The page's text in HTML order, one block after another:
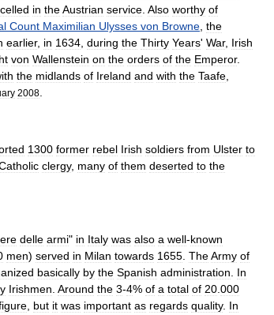
in theAustrian service Also worthy of
Count Maximilian Ulysses von Browne the
earlier, in 1634 during the Thirty Years' War, Irish
von Wallenstein on the orders of the Emperor.
the midlands of Ireland and with the Taafe
2008
1300 former rebel Irish soldiers from Ulster to
clergy, many of them deserted to the
delle armi" in Italy was also a well-known
men) served in Milan towards 1655 TheArmy of
basically by the Spanish administration
In
Irishmen Around the 3-4% of a total of 20 000
but it was important as regards quality. In